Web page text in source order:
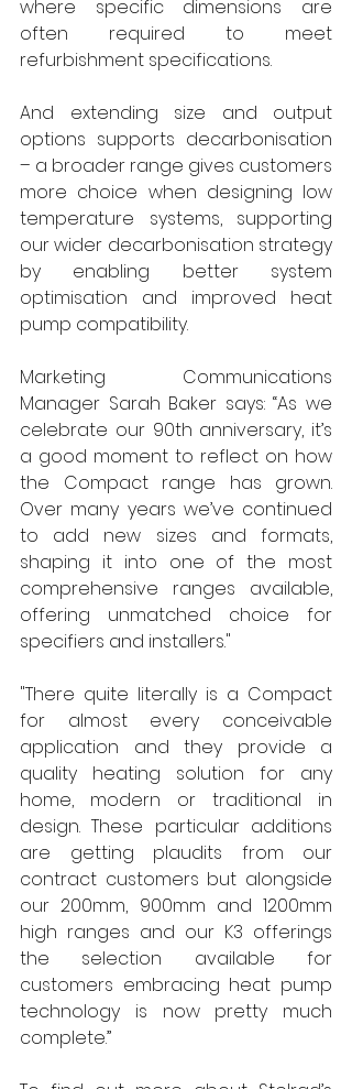
where specific dimensions are
often required to meet
refurbishment specifications.
And extending size and output
options supports decarbonisation
– a broader range gives customers
more choice when designing low
temperature systems, supporting
our wider decarbonisation strategy
by enabling better system
optimisation and improved heat
pump compatibility.
Marketing Communications
Manager Sarah Baker says: “As we
celebrate our 90th anniversary, it’s
a good moment to reflect on how
the Compact range has grown.
Over many years we’ve continued
to add new sizes and formats,
shaping it into one of the most
comprehensive ranges available,
offering unmatched choice for
specifiers and installers."
"There quite literally is a Compact
for almost every conceivable
application and they provide a
quality heating solution for any
home, modern or traditional in
design. These particular additions
are getting plaudits from our
contract customers but alongside
our 200mm, 900mm and 1200mm
high ranges and our K3 offerings
the selection available for
customers embracing heat pump
technology is now pretty much
complete.”